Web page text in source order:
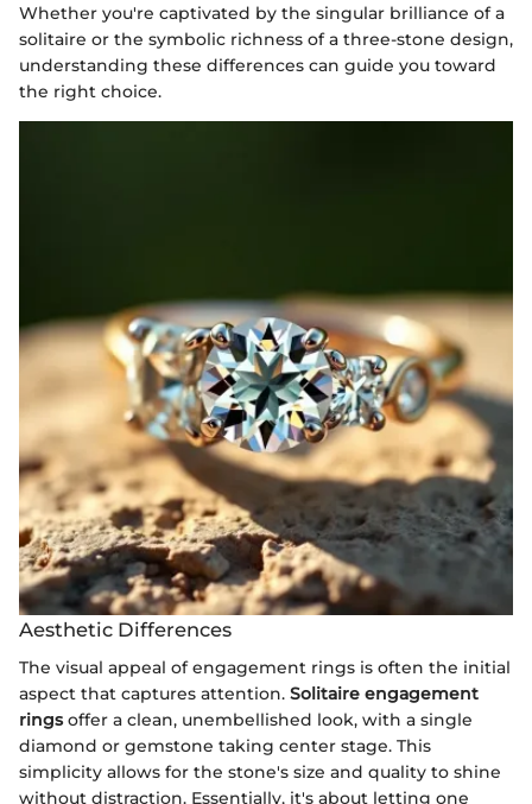
Whether you're captivated by the singular brilliance of a
solitaire or the symbolic richness of a three-stone design,
understanding these differences can guide you toward
the right choice.
Aesthetic Differences
The visual appeal of engagement rings is often the initial
aspect that captures attention. Solitaire engagement
ringsoffer a clean, unembellished look, with a single
diamond or gemstone taking center stage. This
simplicity allows for the stone's size and quality to shine
without distraction. Essentially, it's about letting one